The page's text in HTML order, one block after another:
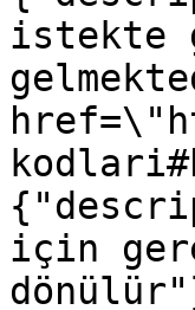
istekte
için